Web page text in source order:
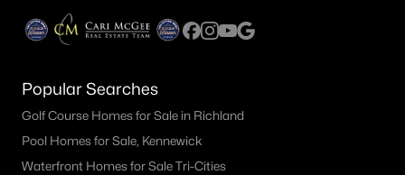
Popular Searches
Golf Course Homes for Sale in Richland
Pool Homes for Sale, Kennewick
Waterfront Homes for Sale Tri-Cities